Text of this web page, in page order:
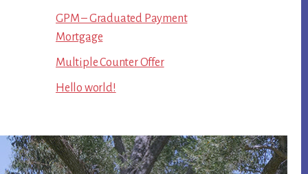
GPM – Graduated Payment
Mortgage
Multiple Counter Offer
Hello world!